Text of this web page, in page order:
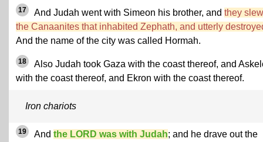
17 And Judah went with Simeon his brother, and they slew
the Canaanites that inhabited Zephath, and utterly
And the name of the city was called Hormah.
18
Also Judah took Gaza with the coast thereof, and
with the coast thereof, and Ekron with the coast thereof.
Iron chariots
19 And the LORD was with Judah; and he drave out the